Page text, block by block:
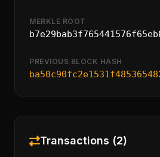
MERKLE ROOT
PREVIOUS BLOCK HASH
Transactions (2)